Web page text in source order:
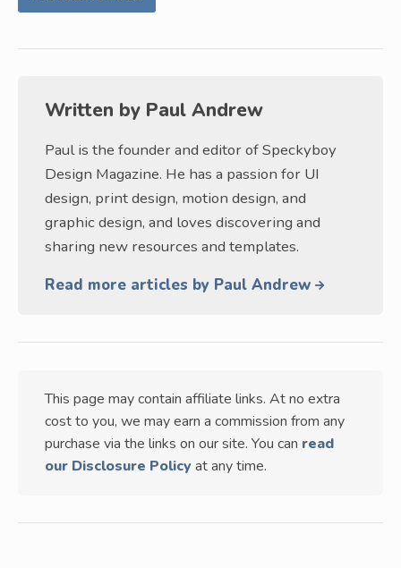
Written by Paul Andrew
Paul is the founder and editor of Speckyboy
Design Magazine. He has a passion for UI
design, print design, motion design, and
graphic design, and loves discovering and
sharing new resources and templates.
Read more articles by Paul Andrew
This page may contain affiliate links. At no extra
cost to you, we may earn a commission from any
purchase via the links on our site. You can read
our Disclosure Policy at any time.